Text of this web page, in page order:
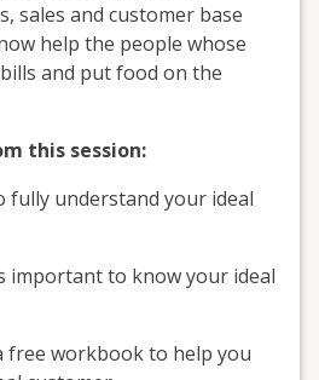
sales and customer base
help the people whose
and put food on the
this session:
fully understand your ideal
important to know your ideal
free workbook to help you